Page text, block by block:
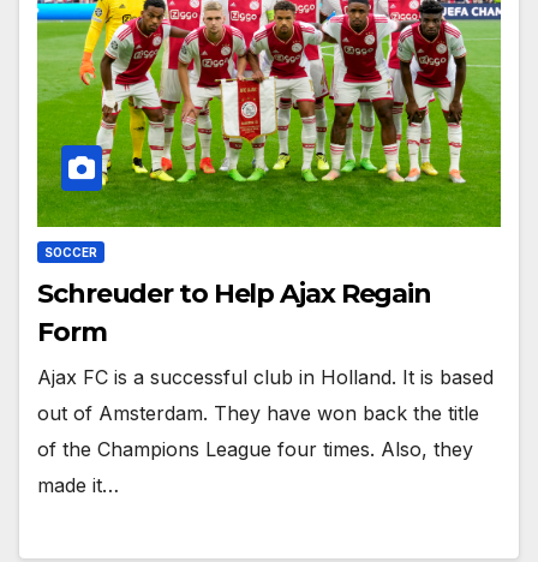
SOCCER
Schreuder to Help Ajax Regain
Form
Ajax FC is a successful club in Holland. It is based
out of Amsterdam. They have won back the title
of the Champions League four times. Also, they
made it…